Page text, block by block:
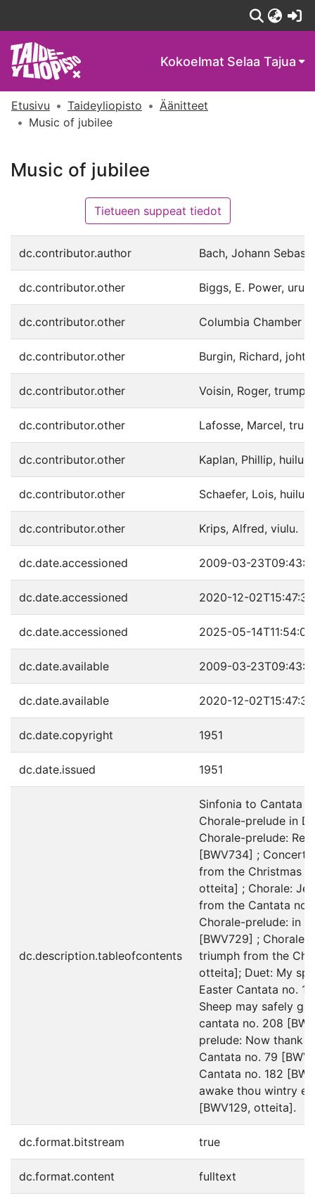
Kokoelmat Selaa Tajua
Etusivu Taideyliopisto
Äänitteet
Music of jubilee
Music of jubilee
Tietueen suppeat tiedot
dc.contributor.author Bach, Johann
dc.contributor.other Biggs, E. Power, urut.
dc.contributor.other Columbia Chamber
dc.contributor.other Burgin, Richard, joht.
dc.contributor.other Voisin, Roger,
dc.contributor.other Lafosse, Marcel,
dc.contributor.other Kaplan, Phillip, huilu.
dc.contributor.other Schaefer, Lois, huilu.
dc.contributor.other Krips, Alfred, viulu.
dc.date.accessioned 2009-03-
dc.date.accessioned 2020-12-
dc.date.accessioned 2025-05-
dc.date.available 2009-03-
dc.date.available 2020-12-
dc.date.copyright 1951
dc.date.issued 1951
dc.description.tableofcontents
Sinfonia to Cantata
Chorale-prelude in
Chorale-prelude:
[BWV734] ;
from the Christmas
otteita] ; Chorale:
from the Cantata no.
Chorale-prelude: in
[BWV729] ; Chorale:
triumph from the
otteita]; Duet: My
Easter Cantata no.
Sheep may safely
cantata no. 208
prelude: Now thank
Cantata no. 79
Cantata no. 182
awake thou wintry
[BWV129, otteita].
dc.format.bitstream true
dc.format.content fulltext